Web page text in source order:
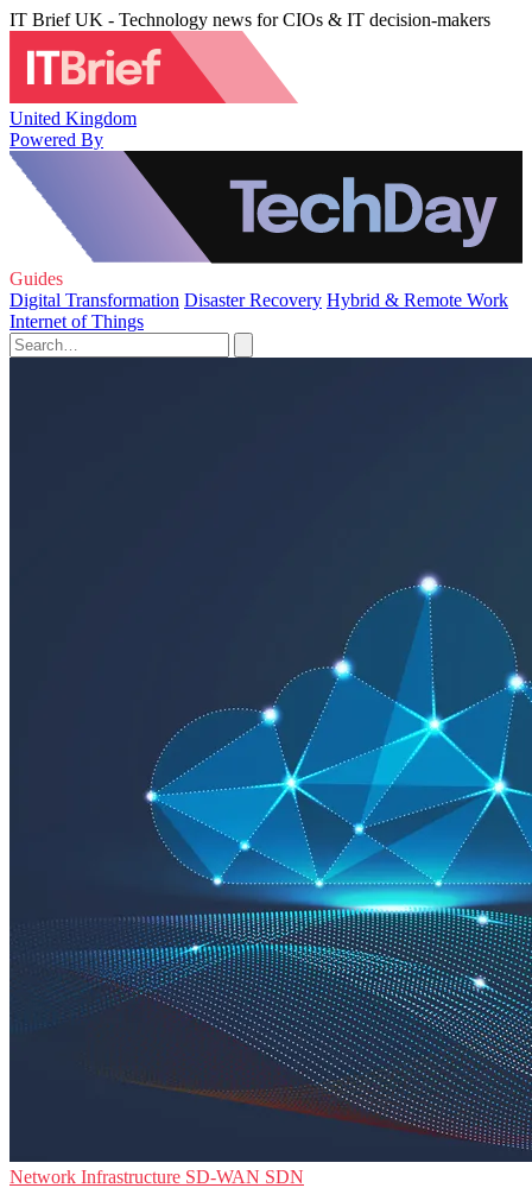
IT Brief UK - Technology news for CIOs & IT decision-makers
United Kingdom
Powered By
Guides
Digital Transformation Disaster Recovery Hybrid & Remote Work
Internet of Things
Network Infrastructure SD-WAN SDN